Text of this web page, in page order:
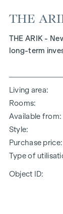
THE
THE ARIK -
long-term
Living area
Rooms
Available from
Style
Purchase price
Type of
Object ID: